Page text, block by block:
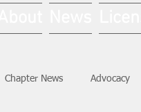
Chapter News Advocacy